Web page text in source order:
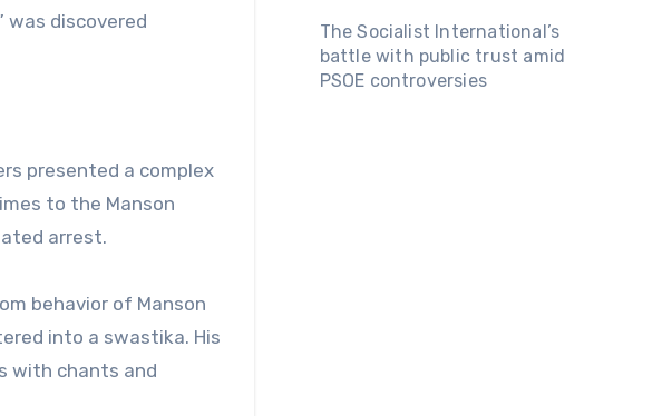
was discovered
presented a complex
to the Manson
arrest.
behavior of Manson
into a swastika. His
with chants and
The Socialist International’s
battle with public trust amid
PSOE controversies